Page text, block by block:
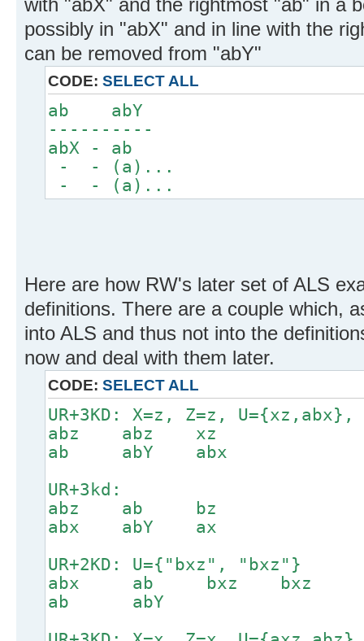
with "abX" and the rightmost "ab" in a
possibly in "abX" and in line with the
can be removed from "abY"
CODE: SELECT ALL
ab abY
----------
abX - ab
- - (a)...
- - (a)...
Here are how RW's later set of ALS
definitions. There are a couple which,
into ALS and thus not into the
now and deal with them later.
CODE: SELECT ALL
UR+3KD: X=z, Z=z, U={xz,abx},
abz abz xz
ab abY abx
UR+3kd:
abz ab bz
abx abY ax
UR+2KD: U={"bxz", "bxz"}
abx ab bxz bxz
ab abY